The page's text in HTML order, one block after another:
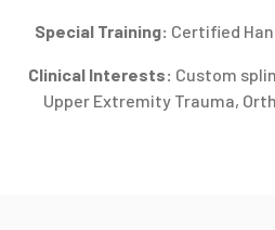
Special Training: Certified
Clinical Interests: Custom
Upper Extremity Trauma,